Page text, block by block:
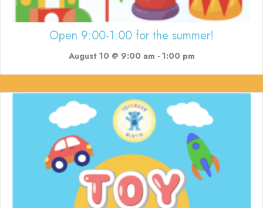
Open 9:00-1:00 for the summer!
August 10 @ 9:00 am - 1:00 pm